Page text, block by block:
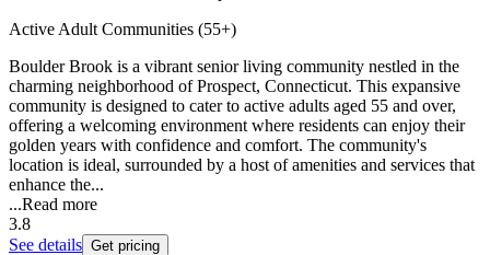
Active Adult Communities (55+)
Boulder Brook is a vibrant senior living community nestled in the
charming neighborhood of Prospect, Connecticut. This expansive
community is designed to cater to active adults aged 55 and over,
offering a welcoming environment where residents can enjoy their
golden years with confidence and comfort. The community's
location is ideal, surrounded by a host of amenities and services that
enhance the...
...Read more
3.8
See details Get pricing